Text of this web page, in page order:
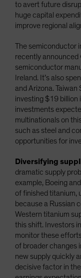
to avert future
huge capital
improve regional
The semiconductor
recently
semiconductor
Ireland. It’s also
and Arizona.
investing $19 billion
investments
multinationals on
such as steel and
opportunities for
Diversifying
dramatic supply
example, Boeing
of finished titanium,
because a Russian
Western titanium
this shift. Investors
monitor these
of broader changes
new supply quickly
decisive factor in